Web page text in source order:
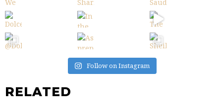
Follow on Instagram
RELATED